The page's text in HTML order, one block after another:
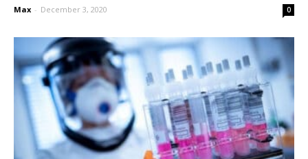
Max - December 3, 2020 0